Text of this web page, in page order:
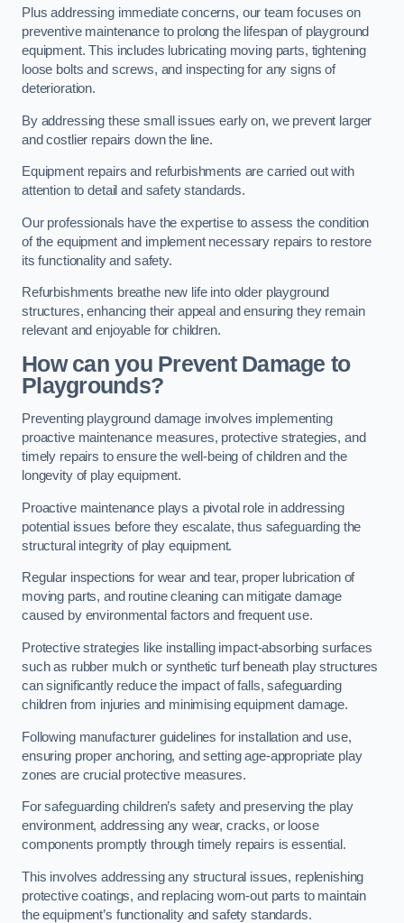
Plus addressing immediate concerns, our team focuses on
preventive maintenance to prolong the lifespan of playground
equipment. This includes lubricating moving parts, tightening
loose bolts and screws, and inspecting for any signs of
deterioration.
By addressing these small issues early on, we prevent larger
and costlier repairs down the line.
Equipment repairs and refurbishments are carried out with
attention to detail and safety standards.
Our professionals have the expertise to assess the condition
of the equipment and implement necessary repairs to restore
its functionality and safety.
Refurbishments breathe new life into older playground
structures, enhancing their appeal and ensuring they remain
relevant and enjoyable for children.
How can you Prevent Damage to
Playgrounds?
Preventing playground damage involves implementing
proactive maintenance measures, protective strategies, and
timely repairs to ensure the well-being of children and the
longevity of play equipment.
Proactive maintenance plays a pivotal role in addressing
potential issues before they escalate, thus safeguarding the
structural integrity of play equipment.
Regular inspections for wear and tear, proper lubrication of
moving parts, and routine cleaning can mitigate damage
caused by environmental factors and frequent use.
Protective strategies like installing impact-absorbing surfaces
such as rubber mulch or synthetic turf beneath play structures
can significantly reduce the impact of falls, safeguarding
children from injuries and minimising equipment damage.
Following manufacturer guidelines for installation and use,
ensuring proper anchoring, and setting age-appropriate play
zones are crucial protective measures.
For safeguarding children’s safety and preserving the play
environment, addressing any wear, cracks, or loose
components promptly through timely repairs is essential.
This involves addressing any structural issues, replenishing
protective coatings, and replacing worn-out parts to maintain
the equipment’s functionality and safety standards.